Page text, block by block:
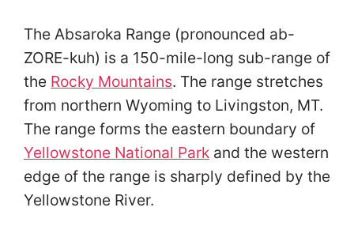
The Absaroka Range (pronounced ab-
ZORE-kuh) is a 150-mile-long sub-range of
the Rocky Mountains. The range stretches
from northern Wyoming to Livingston, MT.
The range forms the eastern boundary of
Yellowstone National Park and the western
edge of the range is sharply defined by the
Yellowstone River.